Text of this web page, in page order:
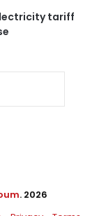
tariff
. 2026